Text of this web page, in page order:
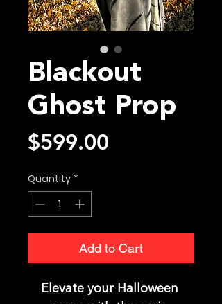
Blackout
Ghost Prop
$599.00
Quantity *
Add to Cart
Elevate your Halloween